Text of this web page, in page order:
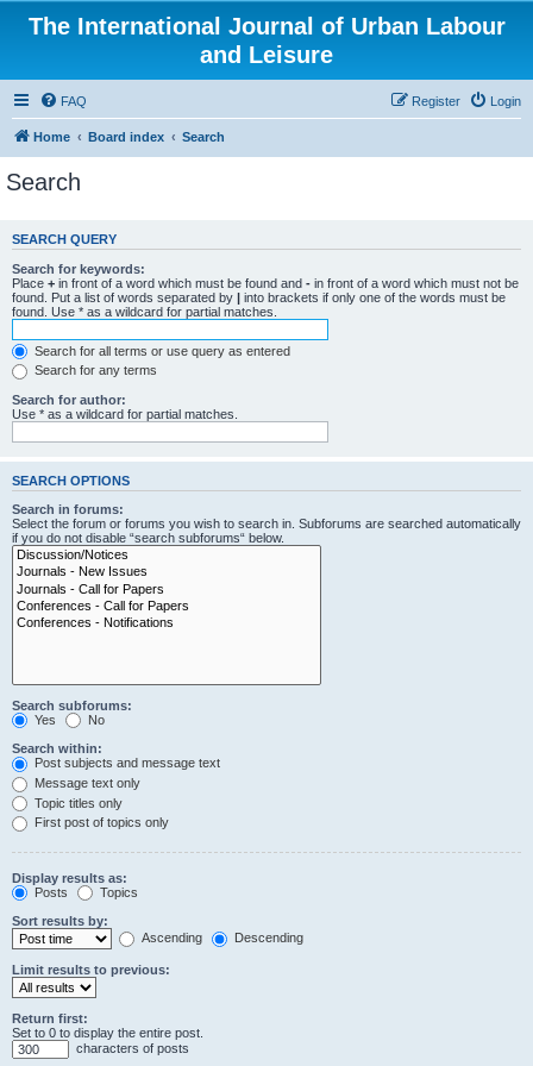
The International Journal of Urban Labour
and Leisure
FAQ Login
Register
Home Board index Search
Search
SEARCH QUERY
Search for keywords:
Place + in front of a word which must be found and - in front of a word which must not be
found. Put a list of words separated by | into brackets if only one of the words must be
found. Use * as a wildcard for partial matches.
Search for all terms or use query as entered
Search for any terms
Search for author:
Use * as a wildcard for partial matches.
SEARCH OPTIONS
Search in forums:
Select the forum or forums you wish to search in. Subforums are searched automatically
if you do not disable “search subforums“ below.
Search subforums:
Yes
No
Search within:
Post subjects and message text
Message text only
Topic titles only
First post of topics only
Display results as:
Posts
Topics
Sort results by:
Ascending
Descending
Limit results to previous:
Return first:
Set to 0 to display the entire post.
characters of posts